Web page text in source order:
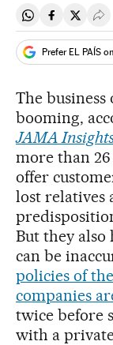
Share onShare on
Share
Prefer EL PAÍS
The
booming,
JAMA
more than
offer
lost relatives
But they also
can be
policies of
companies
twice before
with a